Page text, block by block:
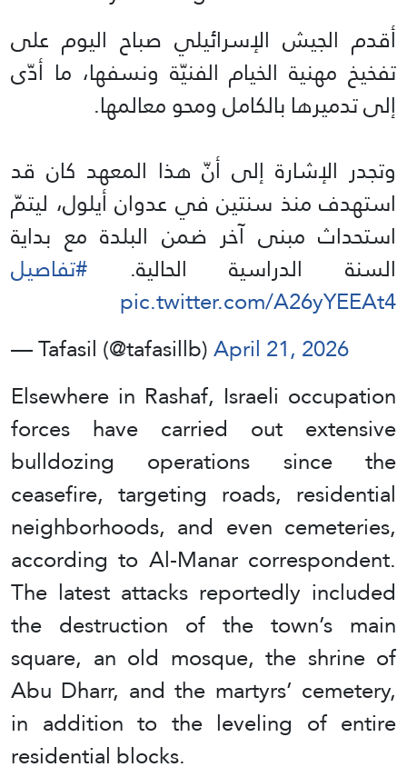
أقدم الجيش الإسرائيلي صباح اليوم على
تفخيخ مهنية الخيام الفنيّة ونسفها، ما أدّى
إلى تدميرها بالكامل ومحو معالمها.
وتجدر الإشارة إلى أنّ هذا المعهد كان قد
استهدف منذ سنتين في عدوان أيلول، ليتمّ
استحداث مبنى آخر ضمن البلدة مع بداية
السنة الدراسية الحالية. #تفاصيل
pic.twitter.com/A26yYEEAt4
— Tafasil (@tafasillb)April 21, 2026
Elsewhere in Rashaf, Israeli occupation
forces have carried out extensive
bulldozing operations since the
ceasefire, targeting roads, residential
neighborhoods, and even cemeteries,
according to Al-Manar correspondent.
The latest attacks reportedly included
the destruction of the town’s main
square, an old mosque, the shrine of
Abu Dharr, and the martyrs’ cemetery,
in addition to the leveling of entire
residential blocks.